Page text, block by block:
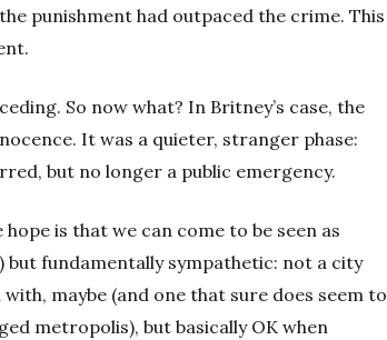
punishment had outpaced the crime. This
So now what? In Britney’s case, the
It was a quieter, stranger phase:
but no longer a public emergency.
is that we can come to be seen as
but fundamentally sympathetic: not a city
maybe (and one that sure does seem to
metropolis), but basically OK when